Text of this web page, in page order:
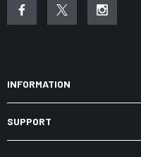
INFORMATION
SUPPORT